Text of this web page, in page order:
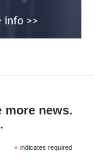
more news.
* indicates required